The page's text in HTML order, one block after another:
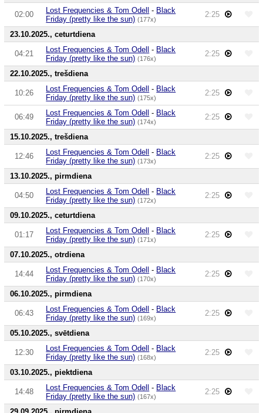
02:00 Lost Frequencies & Tom Odell - Black
Friday (pretty like the sun) (177x)
2:25
23.10.2025., ceturtdiena
04:21 Lost Frequencies & Tom Odell - Black
Friday (pretty like the sun) (176x)
2:25
22.10.2025., trešdiena
10:26 Lost Frequencies & Tom Odell - Black
Friday (pretty like the sun) (175x)
2:25
06:49 Lost Frequencies & Tom Odell - Black
Friday (pretty like the sun) (174x)
2:25
15.10.2025., trešdiena
12:46 Lost Frequencies & Tom Odell - Black
Friday (pretty like the sun) (173x)
2:25
13.10.2025., pirmdiena
04:50 Lost Frequencies & Tom Odell - Black
Friday (pretty like the sun) (172x)
2:25
09.10.2025., ceturtdiena
01:17 Lost Frequencies & Tom Odell - Black
Friday (pretty like the sun) (171x)
2:25
07.10.2025., otrdiena
14:44 Lost Frequencies & Tom Odell - Black
Friday (pretty like the sun) (170x)
2:25
06.10.2025., pirmdiena
06:43 Lost Frequencies & Tom Odell - Black
Friday (pretty like the sun) (169x)
2:25
05.10.2025., svētdiena
12:30 Lost Frequencies & Tom Odell - Black
Friday (pretty like the sun) (168x)
2:25
03.10.2025., piektdiena
14:48 Lost Frequencies & Tom Odell - Black
Friday (pretty like the sun) (167x)
2:25